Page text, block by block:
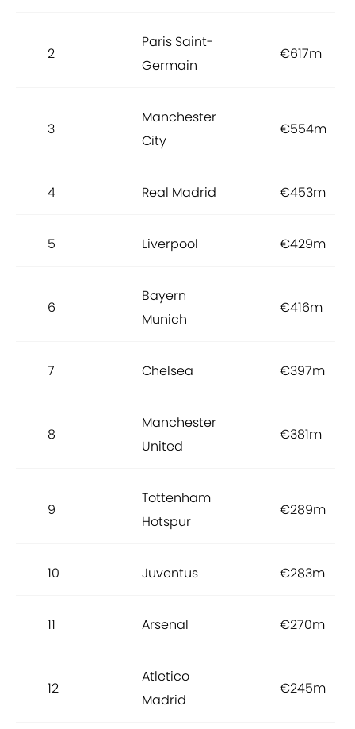
2
Paris Saint-
Germain
€617m
3
Manchester
City
€554m
4 Real Madrid €453m
5 Liverpool €429m
6
Bayern
Munich
€416m
7 Chelsea €397m
8
Manchester
United
€381m
9
Tottenham
Hotspur
€289m
10 Juventus €283m
11 Arsenal €270m
12
Atletico
Madrid
€245m